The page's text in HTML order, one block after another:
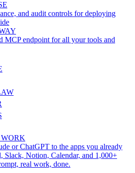
and audit controls for deploying
MCP endpoint for all your tools and
or ChatGPT to the apps you already
Notion, Calendar, and 1,000+
real work, done.